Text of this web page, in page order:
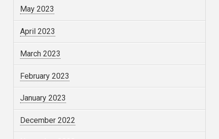
May 2023
April 2023
March 2023
February 2023
January 2023
December 2022